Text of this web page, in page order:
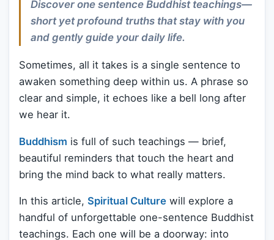
Discover one sentence Buddhist teachings—
short yet profound truths that stay with you
and gently guide your daily life.
Sometimes, all it takes is a single sentence to
awaken something deep within us. A phrase so
clear and simple, it echoes like a bell long after
we hear it.
Buddhism is full of such teachings — brief,
beautiful reminders that touch the heart and
bring the mind back to what really matters.
In this article, Spiritual Culture will explore a
handful of unforgettable one-sentence Buddhist
teachings. Each one will be a doorway: into